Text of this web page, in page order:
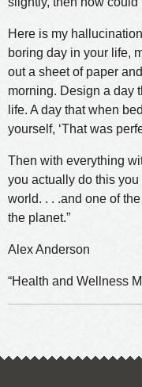
Here is my
boring day in your life,
out a sheet of paper
morning. Design a day
life. A day that when
yourself, ‘That was
Then with everything
you actually do this
world. . . .and one of
the planet.”
Alex Anderson
“Health and Wellness